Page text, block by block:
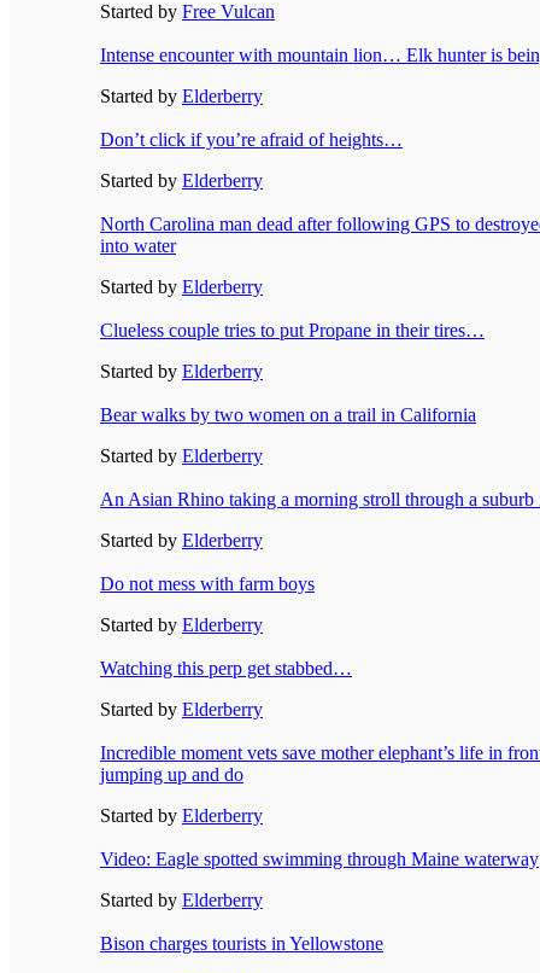
Started by Free Vulcan
Intense encounter with mountain lion… Elk hunter is
Started by Elderberry
Don’t click if you’re afraid of heights…
Started by Elderberry
North Carolina man dead after following GPS to
into water
Started by Elderberry
Clueless couple tries to put Propane in their tires…
Started by Elderberry
Bear walks by two women on a trail in California
Started by Elderberry
An Asian Rhino taking a morning stroll through a suburb
Started by Elderberry
Do not mess with farm boys
Started by Elderberry
Watching this perp get stabbed…
Started by Elderberry
Incredible moment vets save mother elephant’s life in
jumping up and do
Started by Elderberry
Video: Eagle spotted swimming through Maine waterway
Started by Elderberry
Bison charges tourists in Yellowstone